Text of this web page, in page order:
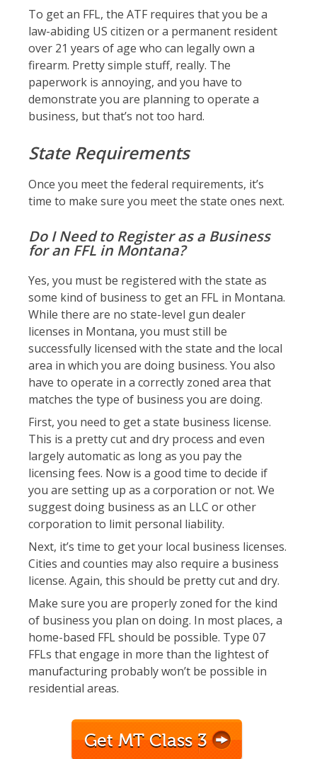
To get an FFL, the ATF requires that you be a
law-abiding US citizen or a permanent resident
over 21 years of age who can legally own a
firearm. Pretty simple stuff, really. The
paperwork is annoying, and you have to
demonstrate you are planning to operate a
business, but that’s not too hard.
State Requirements
Once you meet the federal requirements, it’s
time to make sure you meet the state ones next.
Do I Need to Register as a Business
for an FFL in Montana?
Yes, you must be registered with the state as
some kind of business to get an FFL in Montana.
While there are no state-level gun dealer
licenses in Montana, you must still be
successfully licensed with the state and the local
area in which you are doing business. You also
have to operate in a correctly zoned area that
matches the type of business you are doing.
First, you need to get a state business license.
This is a pretty cut and dry process and even
largely automatic as long as you pay the
licensing fees. Now is a good time to decide if
you are setting up as a corporation or not. We
suggest doing business as an LLC or other
corporation to limit personal liability.
Next, it’s time to get your local business licenses.
Cities and counties may also require a business
license. Again, this should be pretty cut and dry.
Make sure you are properly zoned for the kind
of business you plan on doing. In most places, a
home-based FFL should be possible. Type 07
FFLs that engage in more than the lightest of
manufacturing probably won’t be possible in
residential areas.
Get MT Class 3